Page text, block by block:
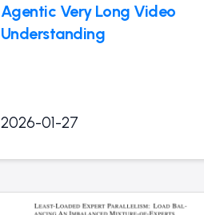
Agentic Very Long Video
Understanding
2026-01-27